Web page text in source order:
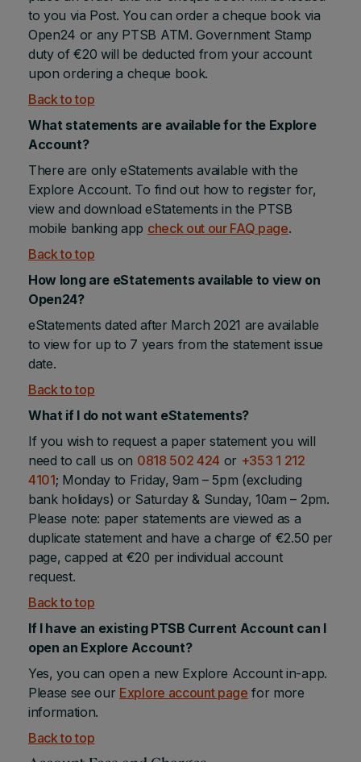
to you via Post. You can order a cheque book via
Open24 or any PTSB ATM. Government Stamp
duty of €20 will be deducted from your account
upon ordering a cheque book.
Back to top
What statements are available for the Explore
Account?
There are only eStatements available with the
Explore Account. To find out how to register for,
view and download eStatements in the PTSB
mobile banking app check out our FAQ page.
Back to top
How long are eStatements available to view on
Open24?
eStatements dated after March 2021 are available
to view for up to 7 years from the statement issue
date.
Back to top
What if I do not want eStatements?
If you wish to request a paper statement you will
need to call us on 0818 502 424 or +353 1 212
4101; Monday to Friday, 9am – 5pm (excluding
bank holidays) or Saturday & Sunday, 10am – 2pm.
Please note: paper statements are viewed as a
duplicate statement and have a charge of €2.50 per
page, capped at €20 per individual account
request.
Back to top
If I have an existing PTSB Current Account can I
open an Explore Account?
Yes, you can open a new Explore Account in-app.
Please see our Explore account page for more
information.
Back to top